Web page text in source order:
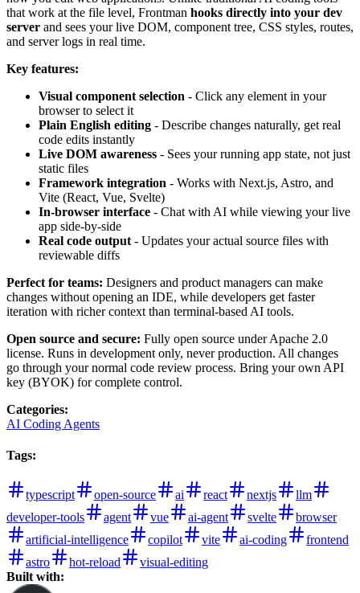
that work at the file level, Frontman hooks directly into your dev
server and sees your live DOM, component tree, CSS styles, routes,
and server logs in real time.
Key features:
Visual component selection - Click any element in your
browser to select it
Plain English editing - Describe changes naturally, get real
code edits instantly
Live DOM awareness - Sees your running app state, not just
static files
Framework integration - Works with Next.js, Astro, and
Vite (React, Vue, Svelte)
In-browser interface - Chat with AI while viewing your live
app side-by-side
Real code output - Updates your actual source files with
reviewable diffs
Perfect for teams: Designers and product managers can make
changes without opening an IDE, while developers get faster
iteration with richer context than terminal-based AI tools.
Open source and secure: Fully open source under Apache 2.0
license. Runs in development only, never production. All changes
go through your normal code review process. Bring your own API
key (BYOK) for complete control.
Categories:
AI Coding Agents
Tags:
typescript open-source ai react nextjs
llm
developer-tools
agent vue ai-agent svelte
browser
artificial-intelligence
copilot vite ai-coding
frontend
astro
hot-reload
visual-editing
Built with: